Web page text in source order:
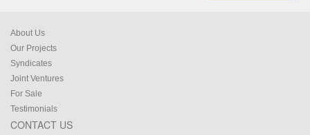
About Us
Our Projects
Syndicates
Joint Ventures
For Sale
Testimonials
CONTACT US